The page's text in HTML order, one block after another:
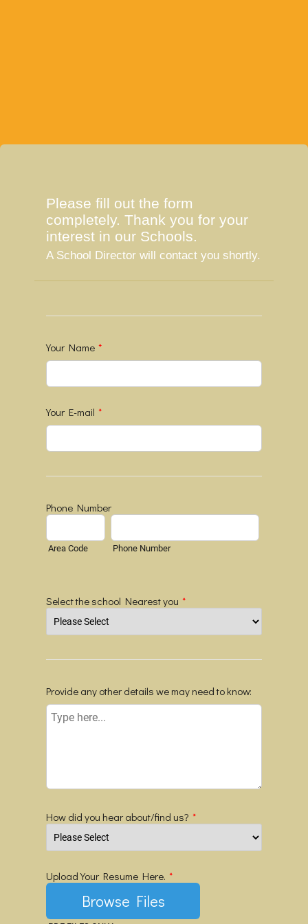
Please fill out the form
completely. Thank you for your
interest in our Schools.
A School Director will contact you shortly.
Your Name *
Your E-mail *
Phone Number
Area Code Phone Number
Select the school Nearest you *
Provide any other details we may need to know:
How did you hear about/find us? *
Upload Your Resume Here. *
Browse Files